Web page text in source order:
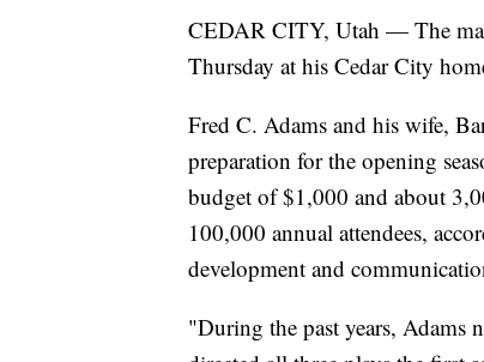
CEDAR CITY, Utah — The
Thursday at his Cedar City
Fred C. Adams and his wife,
preparation for the opening
budget of $1,000 and about
100,000 annual attendees,
development and
"During the past years, Adams